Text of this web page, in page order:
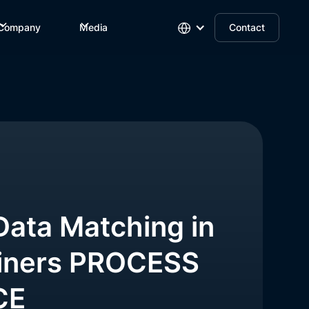
Media Contact
Matching in
PROCESS